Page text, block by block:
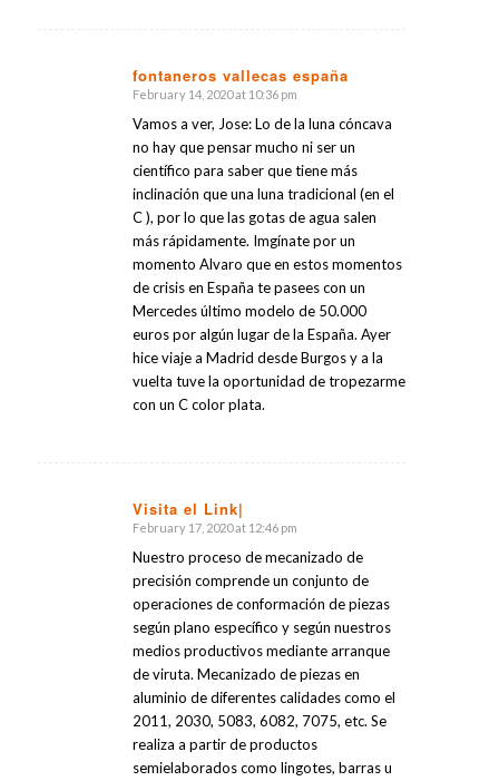
fontaneros vallecas españa
says:
February 14, 2020 at 10:36 pm
Vamos a ver, Jose: Lo de la luna cóncava
no hay que pensar mucho ni ser un
científico para saber que tiene más
inclinación que una luna tradicional (en el
C ), por lo que las gotas de agua salen
más rápidamente. Imgínate por un
momento Alvaro que en estos momentos
de crisis en España te pasees con un
Mercedes último modelo de 50.000
euros por algún lugar de la España. Ayer
hice viaje a Madrid desde Burgos y a la
vuelta tuve la oportunidad de tropezarme
con un C color plata.
Visita el Link|
says:
February 17, 2020 at 12:46 pm
Nuestro proceso de mecanizado de
precisión comprende un conjunto de
operaciones de conformación de piezas
según plano específico y según nuestros
medios productivos mediante arranque
de viruta. Mecanizado de piezas en
aluminio de diferentes calidades como el
2011, 2030, 5083, 6082, 7075, etc. Se
realiza a partir de productos
semielaborados como lingotes, barras u